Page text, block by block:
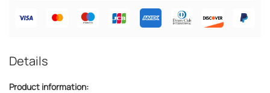
Details
Product information: